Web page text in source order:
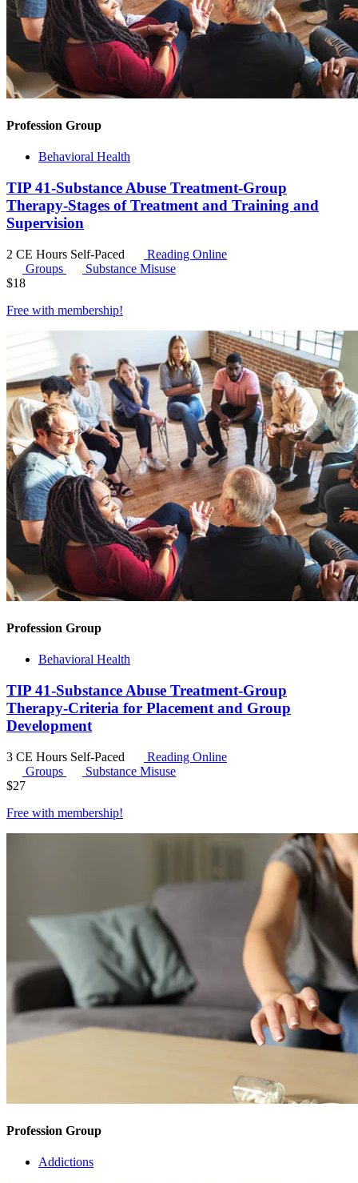
Profession Group
Behavioral Health
TIP 41-Substance Abuse Treatment-Group
Therapy-Stages of Treatment and Training and
Supervision
2 CE Hours Self-Paced
Reading Online
Groups
Substance Misuse
$18
Free with membership!
Profession Group
Behavioral Health
TIP 41-Substance Abuse Treatment-Group
Therapy-Criteria for Placement and Group
Development
3 CE Hours Self-Paced
Reading Online
Groups
Substance Misuse
$27
Free with membership!
Profession Group
Addictions